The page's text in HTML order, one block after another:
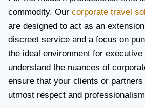
commodity. Our corporate travel
are designed to act as an
discreet service and a focus on
the ideal environment for
understand the nuances of
ensure that your clients or
utmost respect and